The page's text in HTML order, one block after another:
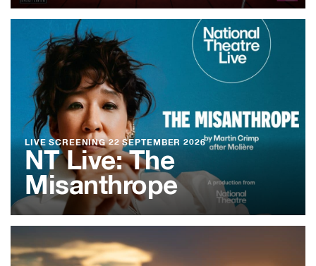
LIVE SCREENING22 SEPTEMBER 2026
NT Live: The
Misanthrope